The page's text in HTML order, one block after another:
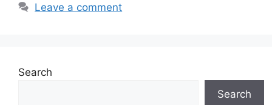
Leave a comment
Search
Search